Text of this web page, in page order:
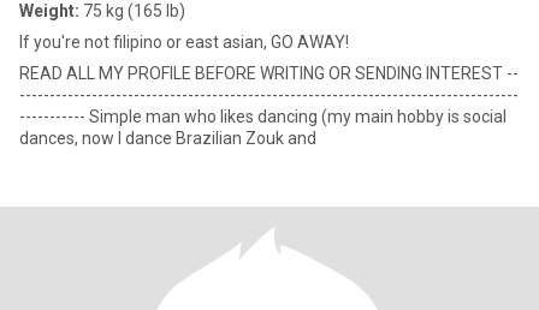
Weight: 75 kg (165 lb)
If you're not filipino or east asian, GO AWAY!
READ ALL MY PROFILE BEFORE WRITING OR SENDING INTEREST --
-----------------------------------------------------------------------------------
----------- Simple man who likes dancing (my main hobby is social
dances, now I dance Brazilian Zouk and